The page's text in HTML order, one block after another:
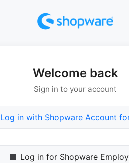
Welcome back
Sign in to your account
Log in with Shopware Account
Log in for Shopware